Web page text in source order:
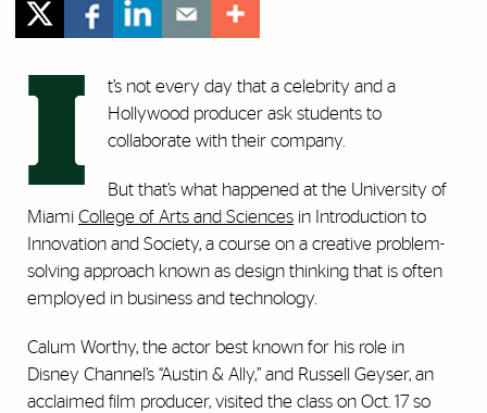
I
t’s not every day that a celebrity and a
Hollywood producer ask students to
collaborate with their company.
But that’s what happened at the University of
Miami College of Arts and Sciences in Introduction to
Innovation and Society, a course on a creative problem-
solving approach known as design thinking that is often
employed in business and technology.
Calum Worthy, the actor best known for his role in
Disney Channel’s “Austin & Ally,” and Russell Geyser, an
acclaimed film producer, visited the class on Oct. 17 so